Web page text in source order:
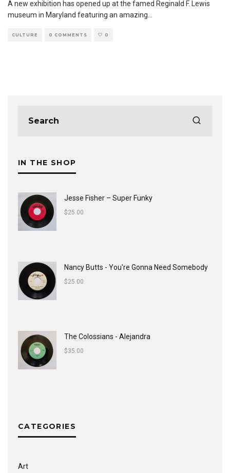
A new exhibition has opened up at the famed Reginald F. Lewis
museum in Maryland featuring an amazing
CULTURE 0 COMMENTS 0
IN THE SHOP
Jesse Fisher ‎– Super Funky
$25.00
Nancy Butts - You're Gonna Need Somebody
$25.00
The Colossians - Alejandra
$35.00
CATEGORIES
Art